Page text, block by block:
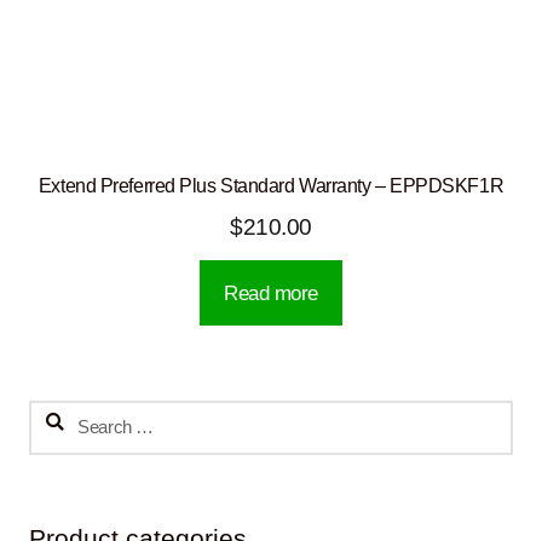
Extend Preferred Plus Standard Warranty – EPPDSKF1R
$210.00
Read more
Search